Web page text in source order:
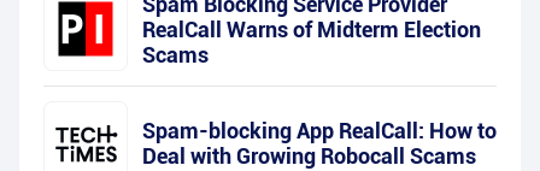
RealCall Warns of Midterm Election
Scams
Spam-blocking App RealCall: How to
Deal with Growing Robocall Scams